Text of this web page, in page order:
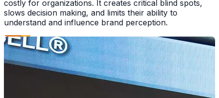
costly for organizations. It creates critical blind spots,
slows decision making, and limits their ability to
understand and influence brand perception.